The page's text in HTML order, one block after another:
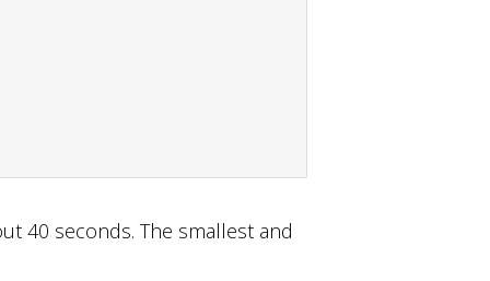
40 seconds. The smallest and